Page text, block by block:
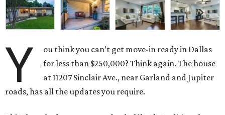
Y
ou think you can’t get move-in ready in Dallas
for less than $250,000? Think again. The house
at 11207 Sinclair Ave., near Garland and Jupiter
roads, has all the updates you require.